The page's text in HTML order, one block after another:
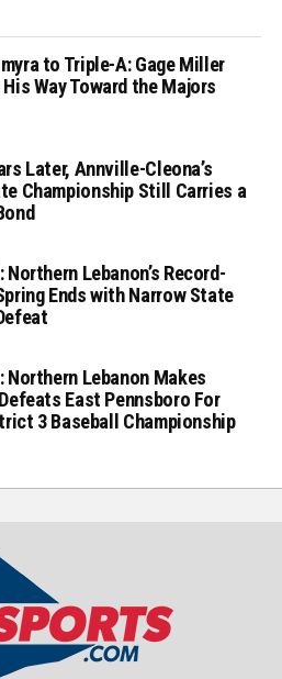
to Triple-A: Gage Miller
Way Toward the Majors
Later, Annville-Cleona’s
Championship Still Carries a
Northern Lebanon’s Record-
Ends with Narrow State
Northern Lebanon Makes
East Pennsboro For
3 Baseball Championship